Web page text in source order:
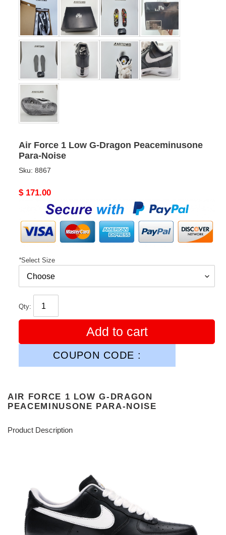
Air Force 1 Low G-Dragon Peaceminusone
Para-Noise
Sku: 8867
Original
$ 171.00
*Select Size
Qty:
Add to cart
COUPON CODE :
AIR FORCE 1 LOW G-DRAGON
PEACEMINUSONE PARA-NOISE
Product Description